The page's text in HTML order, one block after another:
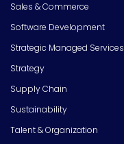
Sales & Commerce
Software Development
Strategic Managed Services
Strategy
Supply Chain
Sustainability
Talent & Organization